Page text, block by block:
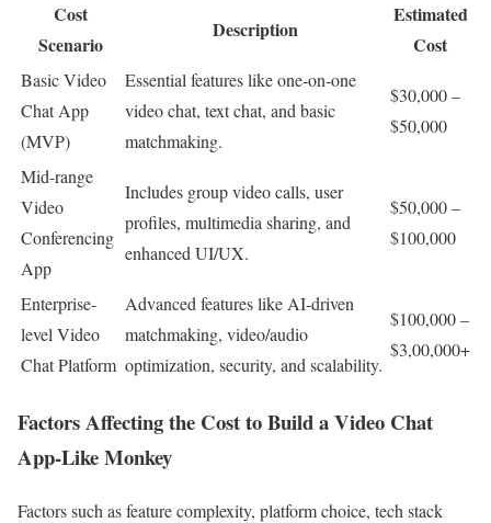
Cost
Scenario
Description
Estimated
Cost
Basic Video
Chat App
(MVP)
Essential features like one-on-one
video chat, text chat, and basic
matchmaking.
$30,000 –
$50,000
Mid-range
Video
Conferencing
App
Includes group video calls, user
profiles, multimedia sharing, and
enhanced UI/UX.
$50,000 –
$100,000
Enterprise-
level Video
Chat Platform
Advanced features like AI-driven
matchmaking, video/audio
optimization, security, and scalability.
$100,000 –
$3,00,000+
Factors Affecting the Cost to Build a Video Chat
App-Like Monkey
Factors such as feature complexity, platform choice, tech stack